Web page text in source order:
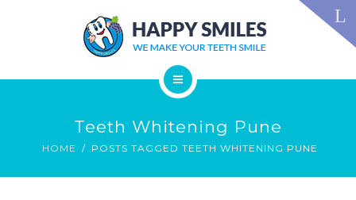
CONTACT US
TESTIMONIALS
SMILE GALLERY
Teeth Whitening Pune
HOME POSTS TAGGED TEETH WHITENING PUNE